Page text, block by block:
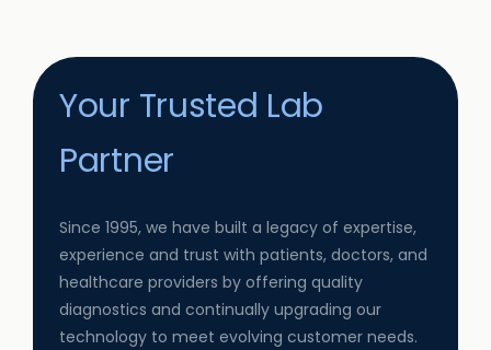
Your Trusted Lab
Partner
Since 1995, we have built a legacy of expertise,
experience and trust with patients, doctors, and
healthcare providers by offering quality
diagnostics and continually upgrading our
technology to meet evolving customer needs.